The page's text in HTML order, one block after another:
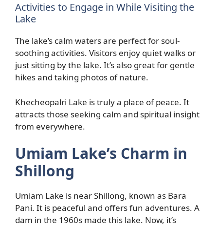
Activities to Engage in While Visiting the
Lake
The lake’s calm waters are perfect for soul-
soothing activities. Visitors enjoy quiet walks or
just sitting by the lake. It’s also great for gentle
hikes and taking photos of nature.
Khecheopalri Lake is truly a place of peace. It
attracts those seeking calm and spiritual insight
from everywhere.
Umiam Lake’s Charm in
Shillong
Umiam Lake is near Shillong, known as Bara
Pani. It is peaceful and offers fun adventures. A
dam in the 1960s made this lake. Now, it’s